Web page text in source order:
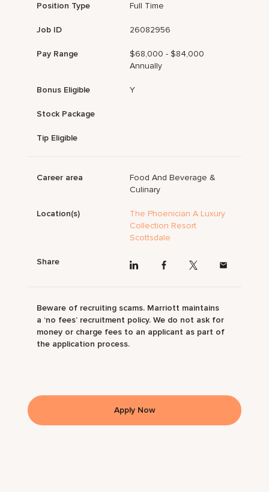
Position Type Full Time
Job ID 26082956
Pay Range
$68,000 - $84,000
Annually
Bonus Eligible Y
Stock Package
Tip Eligible
Career area
Food And Beverage &
Culinary
Location(s)
The Phoenician A Luxury
Collection Resort
Scottsdale
Share
Beware of recruiting scams. Marriott maintains
a ‘no fees’ recruitment policy. We do not ask for
money or charge fees to an applicant as part of
the application process.
Apply Now